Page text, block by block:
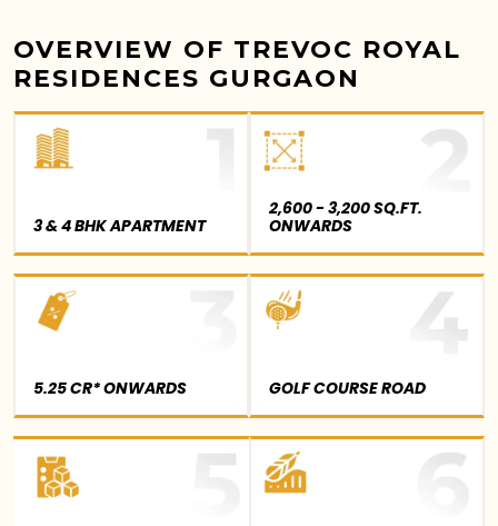
OVERVIEW OF TREVOC ROYAL
RESIDENCES GURGAON
3 & 4 BHK APARTMENT
2,600 - 3,200 SQ.FT.
ONWARDS
5.25 CR* ONWARDS GOLF COURSE ROAD